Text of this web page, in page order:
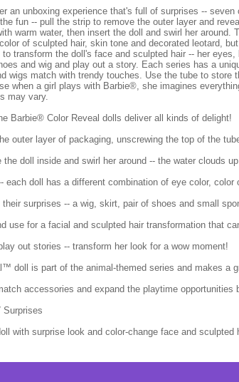
an unboxing experience that's full of surprises --
fun -- pull the strip to remove the outer layer and
warm water, then insert the doll and swirl her
of sculpted hair, skin tone and decorated leotard,
transform the doll's face and sculpted hair -- her
and wig and play out a story. Each series has a
wigs match with trendy touches. Use the tube to
when a girl plays with Barbie®, she imagines
may vary.
Barbie® Color Reveal dolls deliver all kinds of delight!
outer layer of packaging, unscrewing the top of the
the doll inside and swirl her around -- the water clouds
each doll has a different combination of eye color,
surprises -- a wig, skirt, pair of shoes and small
use for a facial and sculpted hair transformation that
out stories -- transform her look for a wow moment!
doll is part of the animal-themed series and makes a
accessories and expand the playtime
with surprise look and color-change face and